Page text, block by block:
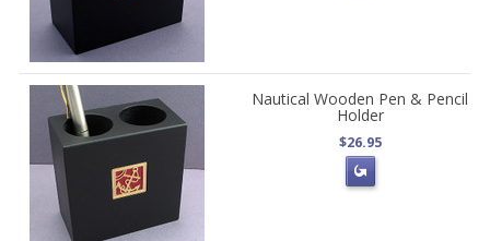
Nautical Wooden Pen & Pencil
Holder
$26.95